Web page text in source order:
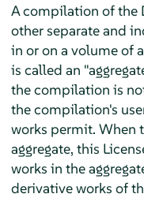
A compilation of the
other separate and
in or on a volume of
is called an
the compilation is
the compilation's
works permit. When
aggregate, this
works in the
derivative works of